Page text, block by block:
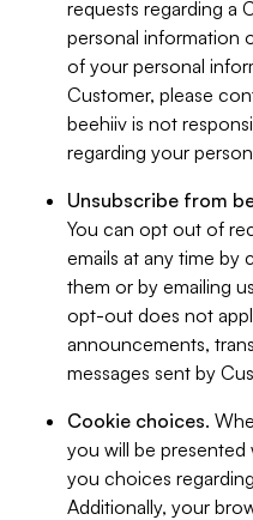
requests regarding a
personal information
of your personal
Customer, please
beehiiv is not
regarding your
Unsubscribe from
You can opt out of
emails at any time by
them or by emailing
opt-out does not
announcements,
messages sent by
Cookie choices.
you will be presented
you choices
Additionally, your